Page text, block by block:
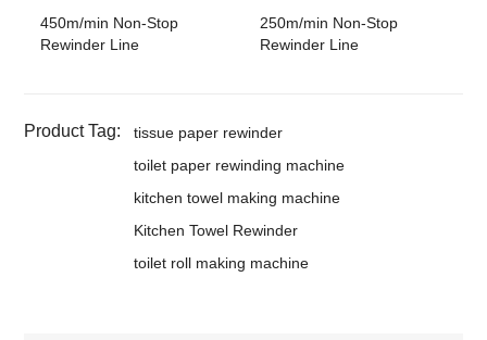
450m/min Non-Stop
Rewinder Line
250m/min Non-Stop
Rewinder Line
Product Tag:
tissue paper rewinder
toilet paper rewinding machine
kitchen towel making machine
Kitchen Towel Rewinder
toilet roll making machine